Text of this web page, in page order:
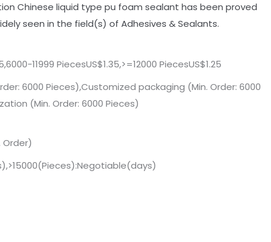
Chinese liquid type pu foam sealant has been proved
seen in the field(s) of Adhesives & Sealants.
11999 PiecesUS$1.35,>=12000 PiecesUS$1.25
6000 Pieces),Customized packaging (Min. Order: 6000
(Min. Order: 6000 Pieces)
Order)